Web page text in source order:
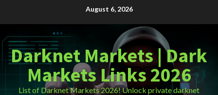
August 6, 2026
Darknet Markets | Dark
Markets Links 2026
List of Darknet Markets 2026! Unlock private darknet